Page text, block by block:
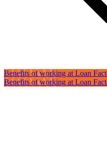
Benefits of working at Loan
Benefits of working at Loan